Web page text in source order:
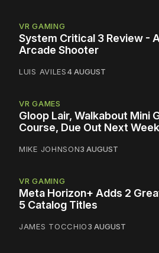
VR GAMING
System Critical 3 Review -
Arcade Shooter
LUIS AVILES4 AUGUST
VR GAMES
Gloop Lair, Walkabout Mini
Course, Due Out Next Week
MIKE JOHNSON3 AUGUST
VR GAMING
Meta Horizon+ Adds 2
5 Catalog Titles
JAMES TOCCHIO3 AUGUST